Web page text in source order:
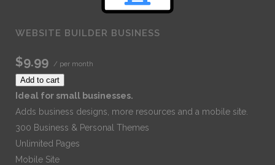
WEBSITE BUILDER BUSINESS
$9.99 / per month
Add to cart
Ideal for small businesses.
Adds business designs, more resources and a mobile site.
300 Business & Personal Themes
Unlimited Pages
Mobile Site